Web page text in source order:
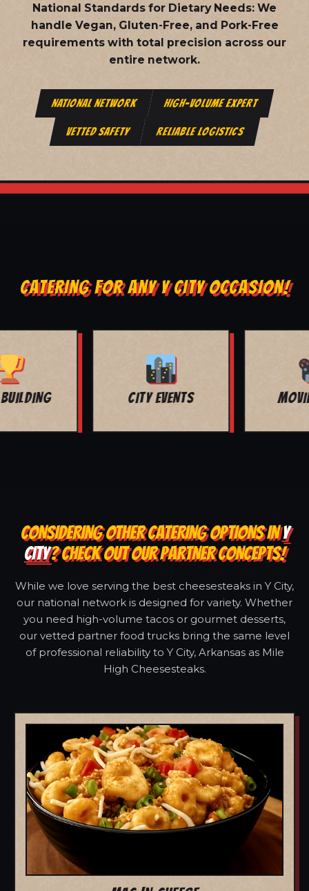
National Standards for Dietary Needs: We
handle Vegan, Gluten-Free, and Pork-Free
requirements with total precision across our
entire network.
NATIONAL NETWORK HIGH-VOLUME EXPERT
VETTED SAFETY RELIABLE LOGISTICS
CATERING FOR ANY Y CITY OCCASION!
MOVIE NIGHT BAR MITZVAH
CONSIDERING OTHER CATERING OPTIONS INY
CITY? CHECK OUT OUR PARTNER CONCEPTS!
While we love serving the best cheesesteaks in Y City,
our national network is designed for variety. Whether
you need high-volume tacos or gourmet desserts,
our vetted partner food trucks bring the same level
of professional reliability to Y City, Arkansas as Mile
High Cheesesteaks.